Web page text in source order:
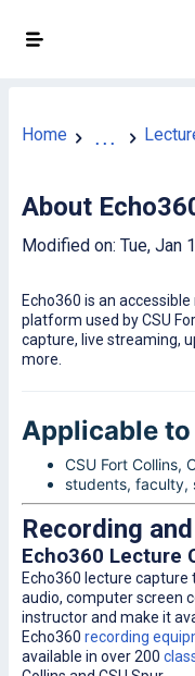
Home ...
About
Modified on: Tue, Jan
Echo360 is an
platform used by CSU
capture, live streaming,
more.
Applicable to
CSU Fort Collins,
students, faculty,
Recording
Echo360 Lecture
Echo360 lecture
audio, computer screen
instructor and make it
Echo360 recording
available in over 200